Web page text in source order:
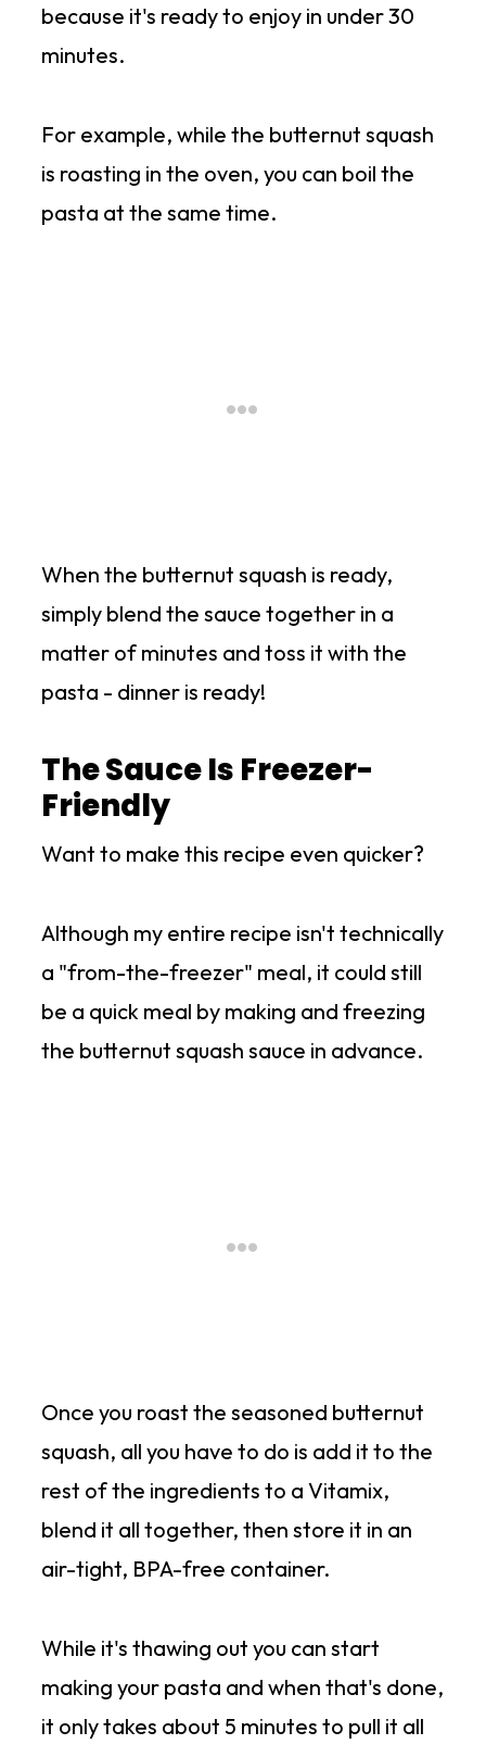
because it's ready to enjoy in under 30
minutes.
For example, while the butternut squash
is roasting in the oven, you can boil the
pasta at the same time.
When the butternut squash is ready,
simply blend the sauce together in a
matter of minutes and toss it with the
pasta - dinner is ready!
The Sauce Is Freezer-
Friendly
Want to make this recipe even quicker?
Although my entire recipe isn't technically
a "from-the-freezer" meal, it could still
be a quick meal by making and freezing
the butternut squash sauce in advance.
Once you roast the seasoned butternut
squash, all you have to do is add it to the
rest of the ingredients to a Vitamix,
blend it all together, then store it in an
air-tight, BPA-free container.
While it's thawing out you can start
making your pasta and when that's done,
it only takes about 5 minutes to pull it all